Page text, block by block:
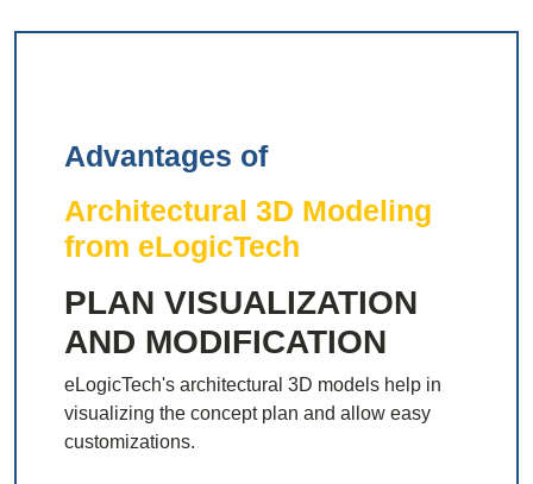
Advantages of
Architectural 3D Modeling
from eLogicTech
PLAN VISUALIZATION
AND MODIFICATION
eLogicTech's architectural 3D models help in
visualizing the concept plan and allow easy
customizations.